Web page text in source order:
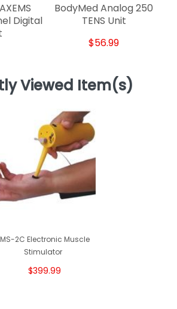
Digital
BodyMed Analog 250
TENS Unit
$56.99
Viewed Item(s)
2C Electronic Muscle
Stimulator
$399.99